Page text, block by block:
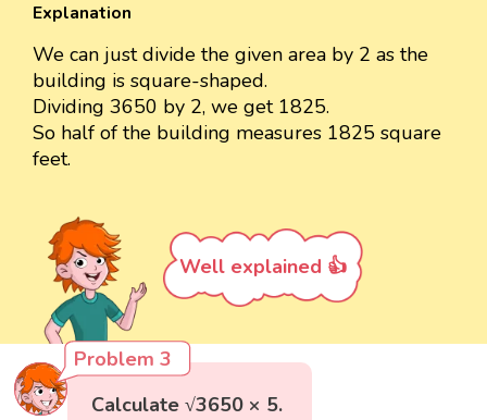
Explanation
We can just divide the given area by 2 as the
building is square-shaped.
Dividing 3650 by 2, we get 1825.
So half of the building measures 1825 square
feet.
Well explained 👍
Problem 3
Calculate √3650 × 5.